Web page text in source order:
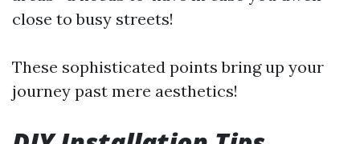
close to busy streets!
These sophisticated points bring up your
journey past mere aesthetics!